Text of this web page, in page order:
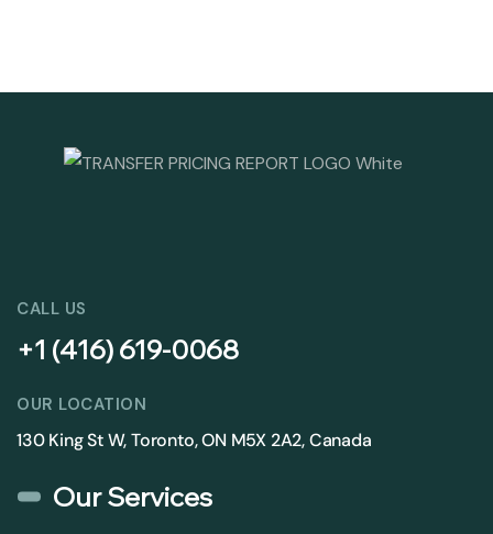
CALL US
+1 (416) 619-0068
OUR LOCATION
130 King St W, Toronto, ON M5X 2A2, Canada
Our Services